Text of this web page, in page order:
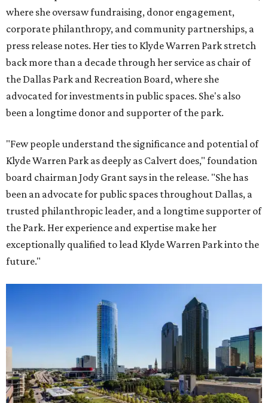
where she oversaw fundraising, donor engagement,
corporate philanthropy, and community partnerships, a
press release notes. Her ties to Klyde Warren Park stretch
back more than a decade through her service as chair of
the Dallas Park and Recreation Board, where she
advocated for investments in public spaces. She's also
been a longtime donor and supporter of the park.
"Few people understand the significance and potential of
Klyde Warren Park as deeply as Calvert does," foundation
board chairman Jody Grant says in the release. "She has
been an advocate for public spaces throughout Dallas, a
trusted philanthropic leader, and a longtime supporter of
the Park. Her experience and expertise make her
exceptionally qualified to lead Klyde Warren Park into the
future."